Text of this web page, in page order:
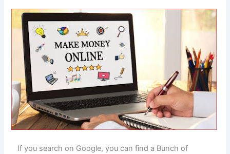
If you search on Google, you can find a Bunch of